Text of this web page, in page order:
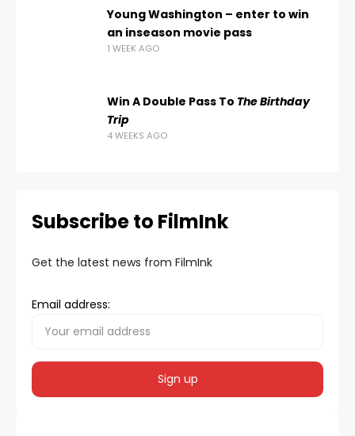
Young Washington – enter to win
an inseason movie pass
1 WEEK AGO
Win A Double Pass To The Birthday
Trip
4 WEEKS AGO
Subscribe to FilmInk
Get the latest news from FilmInk
Email address: